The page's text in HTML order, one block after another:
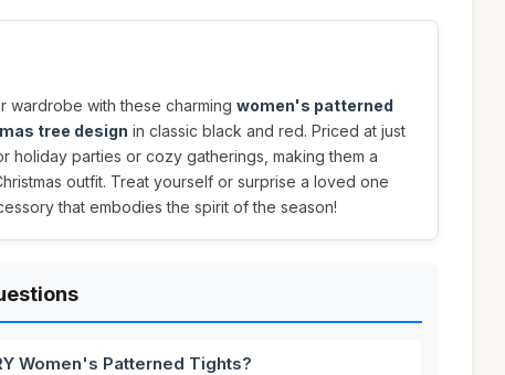
wardrobe with these charming women's patterned
tree design in classic black and red. Priced at just
holiday parties or cozy gatherings, making them a
outfit. Treat yourself or surprise a loved one
that embodies the spirit of the season!
Women's Patterned Tights?